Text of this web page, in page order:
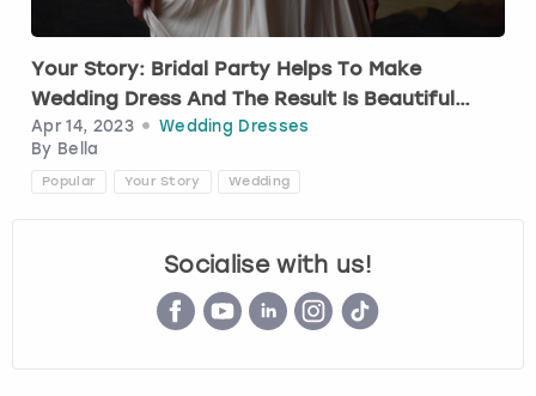
Your Story: Bridal Party Helps To Make
Wedding Dress And The Result Is Beautiful…
Apr 14, 2023
Wedding Dresses
By Bella
Popular Your Story Wedding
Socialise with us!
Liverpool
London
Nottingham
Prague
View more
Nottingham
York